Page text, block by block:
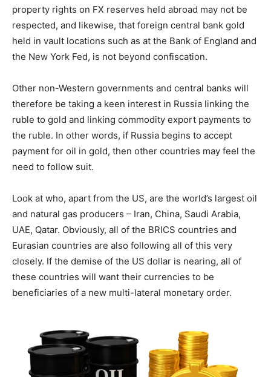
property rights on FX reserves held abroad may not be
respected, and likewise, that foreign central bank gold
held in vault locations such as at the Bank of England and
the New York Fed, is not beyond confiscation.
Other non-Western governments and central banks will
therefore be taking a keen interest in Russia linking the
ruble to gold and linking commodity export payments to
the ruble. In other words, if Russia begins to accept
payment for oil in gold, then other countries may feel the
need to follow suit.
Look at who, apart from the US, are the world’s largest oil
and natural gas producers – Iran, China, Saudi Arabia,
UAE, Qatar. Obviously, all of the BRICS countries and
Eurasian countries are also following all of this very
closely. If the demise of the US dollar is nearing, all of
these countries will want their currencies to be
beneficiaries of a new multi-lateral monetary order.